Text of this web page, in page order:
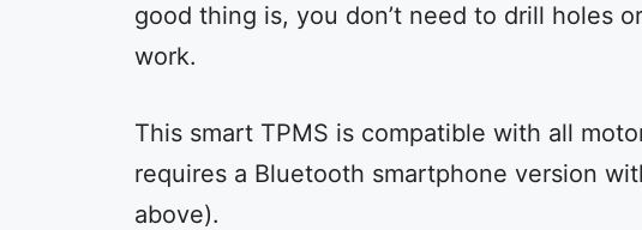
good thing is, you don’t need to drill holes
work.
This smart TPMS is compatible with all
requires a Bluetooth smartphone version
above).